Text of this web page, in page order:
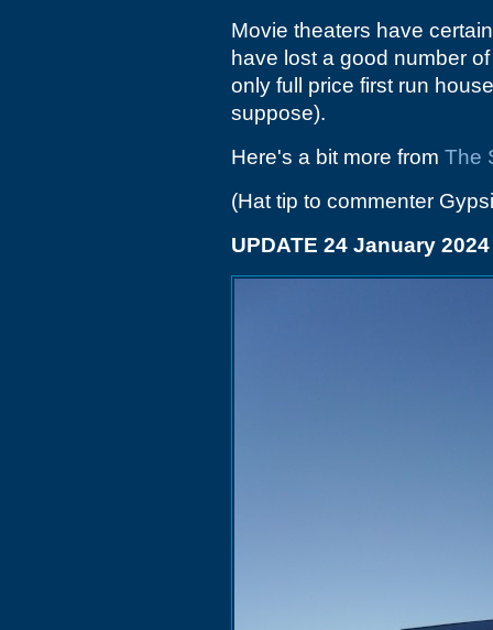
Movie theaters have
have lost a good number
only full price first run
suppose).
Here's a bit more from The
(Hat tip to commenter
UPDATE 24 January 2024